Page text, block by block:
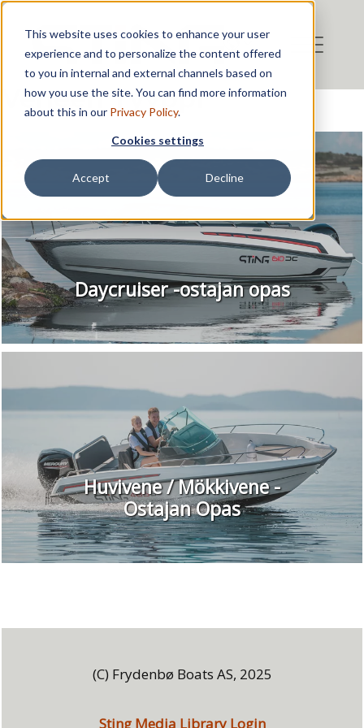
This website uses cookies to enhance your user
experience and to personalize the content offered
to you in internal and external channels based on
how you use the site. You can find more information
about this in our Privacy Policy.
Cookies settings
Accept Decline
Veneen Tyyppi
Daycruiser -ostajan opas
Huvivene / Mökkivene -
Ostajan Opas
(C) Frydenbø Boats AS, 2025
Sting Media Library Login